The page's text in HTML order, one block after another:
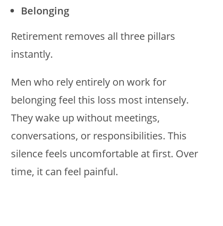
Belonging
Retirement removes all three pillars
instantly.
Men who rely entirely on work for
belonging feel this loss most intensely.
They wake up without meetings,
conversations, or responsibilities. This
silence feels uncomfortable at first. Over
time, it can feel painful.